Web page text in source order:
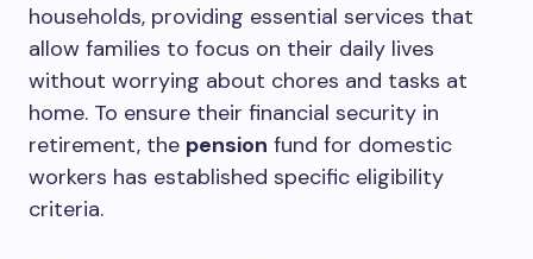
households, providing essential services that
allow families to focus on their daily lives
without worrying about chores and tasks at
home. To ensure their financial security in
retirement, the pension fund for domestic
workers has established specific eligibility
criteria.